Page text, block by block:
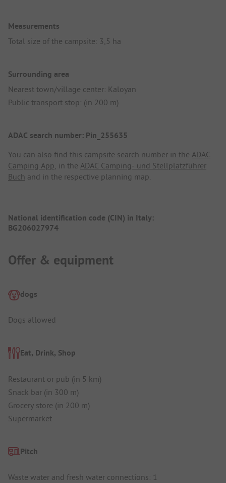
Measurements
Total size of the campsite: 3,5 ha
Surrounding area
Nearest town/village center: Kaloyan
Public transport stop: (in 200 m)
ADAC search number: Pin_255635
You can also find this campsite search number in the ADAC
Camping App, in the ADAC Camping- und Stellplatzführer
Buch and in the respective planning map.
National identification code (CIN) in Italy:
BG206027974
Offer & equipment
dogs
Dogs allowed
Eat, Drink, Shop
Restaurant or pub (in 5 km)
Snack bar (in 300 m)
Grocery store (in 200 m)
Supermarket
Pitch
Waste water and fresh water connections: 1